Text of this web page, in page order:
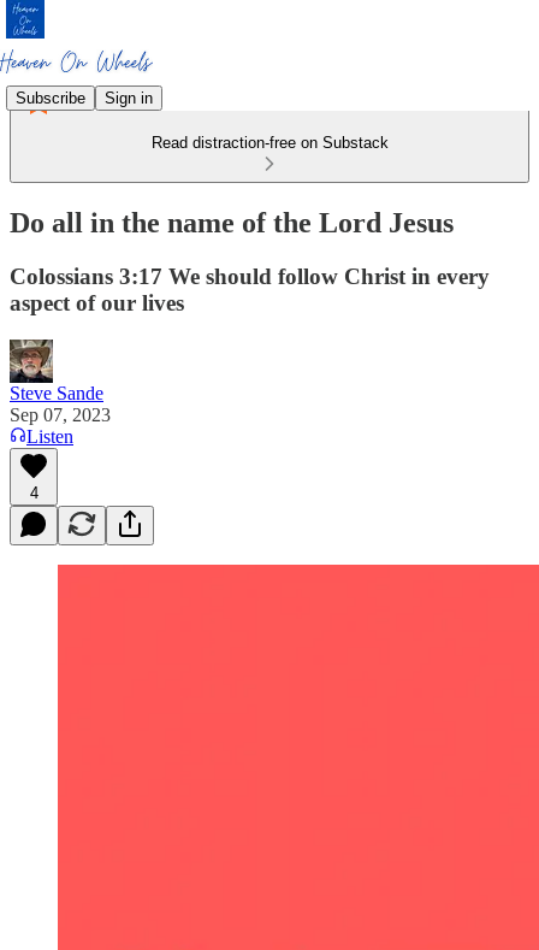
Subscribe Sign in
Read distraction-free on Substack
Do all in the name of the Lord Jesus
Colossians 3:17 We should follow Christ in every
aspect of our lives
Steve Sande
Sep 07, 2023
Listen
4